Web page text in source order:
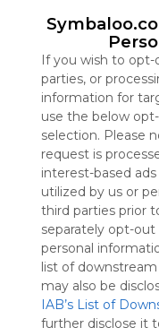
If you wish to
parties, or
information for
use the below
selection. Please
request is
interest-based
utilized by us or
third parties prior
separately opt-
personal
list of
may also be
IAB’s List of
further disclose it